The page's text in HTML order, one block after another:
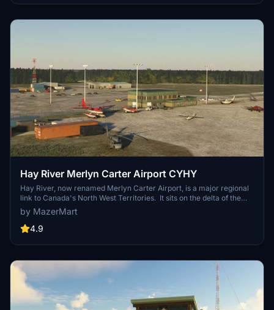
Hay River Merlyn Carter Airport CYHY
Hay River, now renamed Merlyn Carter Airport, is a major regional
link to Canada's North West Territories. It sits on the delta of the
Hay River as it flows into the Great Slave Lake, which was an
by MazerMart
4.9